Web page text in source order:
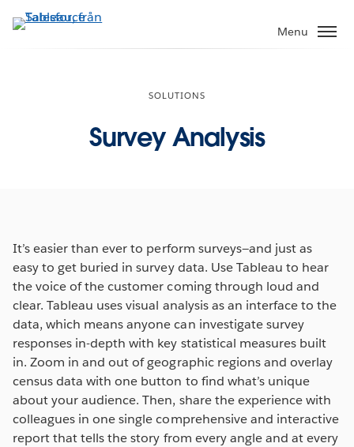
vidare
Menu
SOLUTIONS
Survey Analysis
It’s easier than ever to perform surveys—and just as
easy to get buried in survey data. Use Tableau to hear
the voice of the customer coming through loud and
clear. Tableau uses visual analysis as an interface to the
data, which means anyone can investigate survey
responses in-depth with key statistical measures built
in. Zoom in and out of geographic regions and overlay
census data with one button to find what’s unique
about your audience. Then, share the experience with
colleagues in one single comprehensive and interactive
report that tells the story from every angle and at every